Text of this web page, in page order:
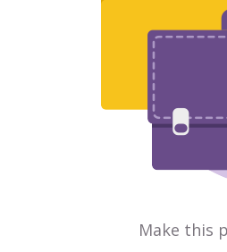
Make this